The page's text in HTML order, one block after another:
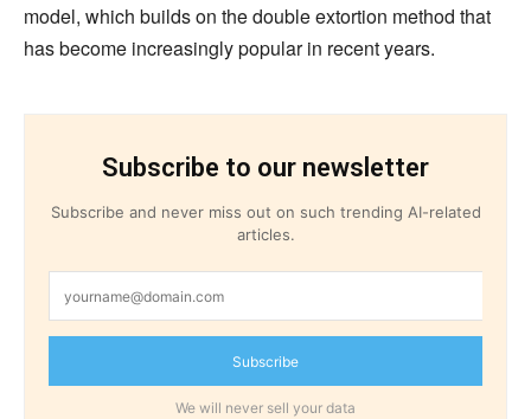
model, which builds on the double extortion method that
has become increasingly popular in recent years.
Subscribe to our newsletter
Subscribe and never miss out on such trending AI-related
articles.
Subscribe
We will never sell your data